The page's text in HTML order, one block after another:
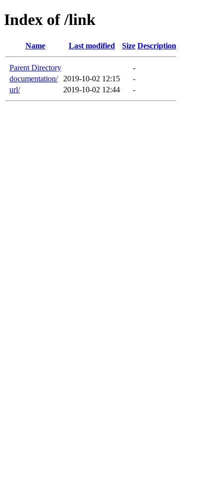
Index of /link
Name Last modified Size Description
Parent Directory
-
documentation/
2019-10-02 12:15
-
url/
2019-10-02 12:44 -